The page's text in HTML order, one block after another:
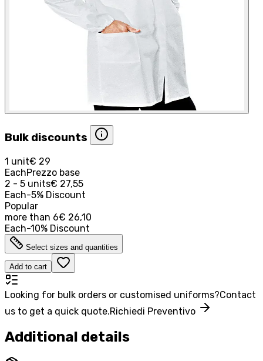
Bulk discounts
1 unit€ 29
EachPrezzo base
2 - 5 units€ 27,55
Each-5% Discount
Popular
more than 6€ 26,10
Each-10% Discount
Select sizes and quantities
Add to cart
Looking for bulk orders or customised uniforms?Contact
us to get a quick quote.Richiedi Preventivo
Additional details